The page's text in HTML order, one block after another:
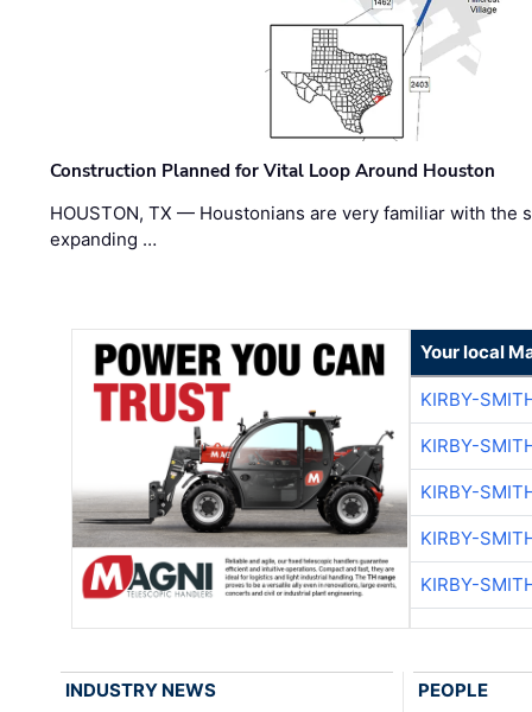
Construction Planned for Vital Loop Around Houston
HOUSTON, TX — Houstonians are very familiar with the
expanding …
Your local
KIRBY-
KIRBY-
KIRBY-
KIRBY-
KIRBY-
INDUSTRY NEWS PEOPLE